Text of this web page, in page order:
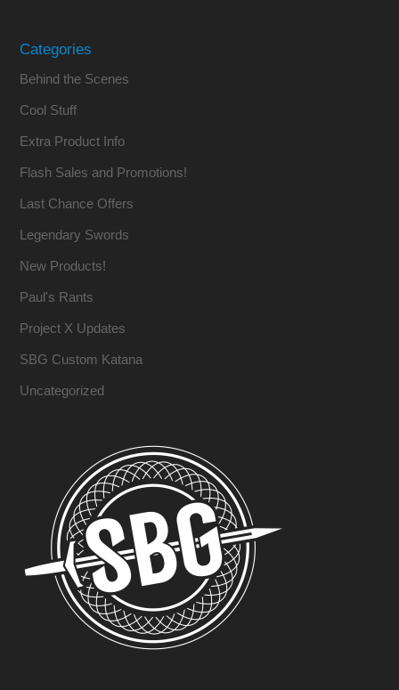
Categories
Behind the Scenes
Cool Stuff
Extra Product Info
Flash Sales and Promotions!
Last Chance Offers
Legendary Swords
New Products!
Paul's Rants
Project X Updates
SBG Custom Katana
Uncategorized